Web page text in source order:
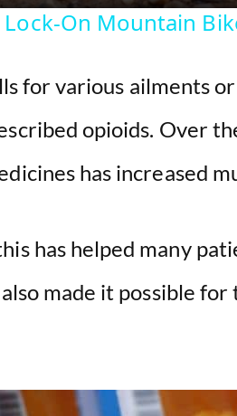
d
On Mountain
for various ailments
opioids. Over
has increased
has helped many
made it possible for